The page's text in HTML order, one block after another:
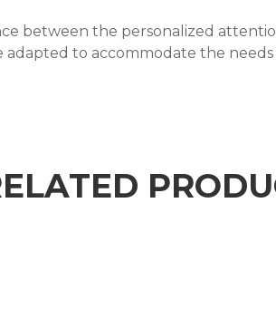
between the personalized
adapted to accommodate the needs